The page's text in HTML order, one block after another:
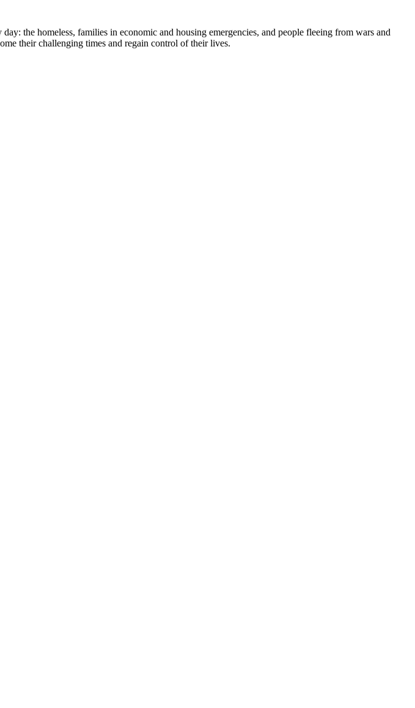
the homeless, families in economic and housing emergencies, and people fleeing from wars and
their challenging times and regain control of their lives.